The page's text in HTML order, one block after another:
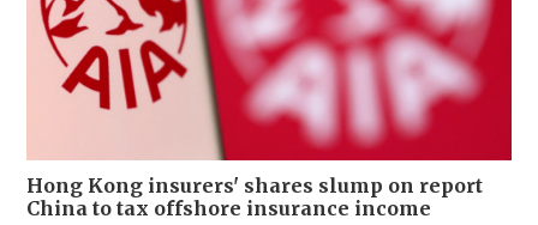
Hong Kong insurers' shares slump on report
China to tax offshore insurance income